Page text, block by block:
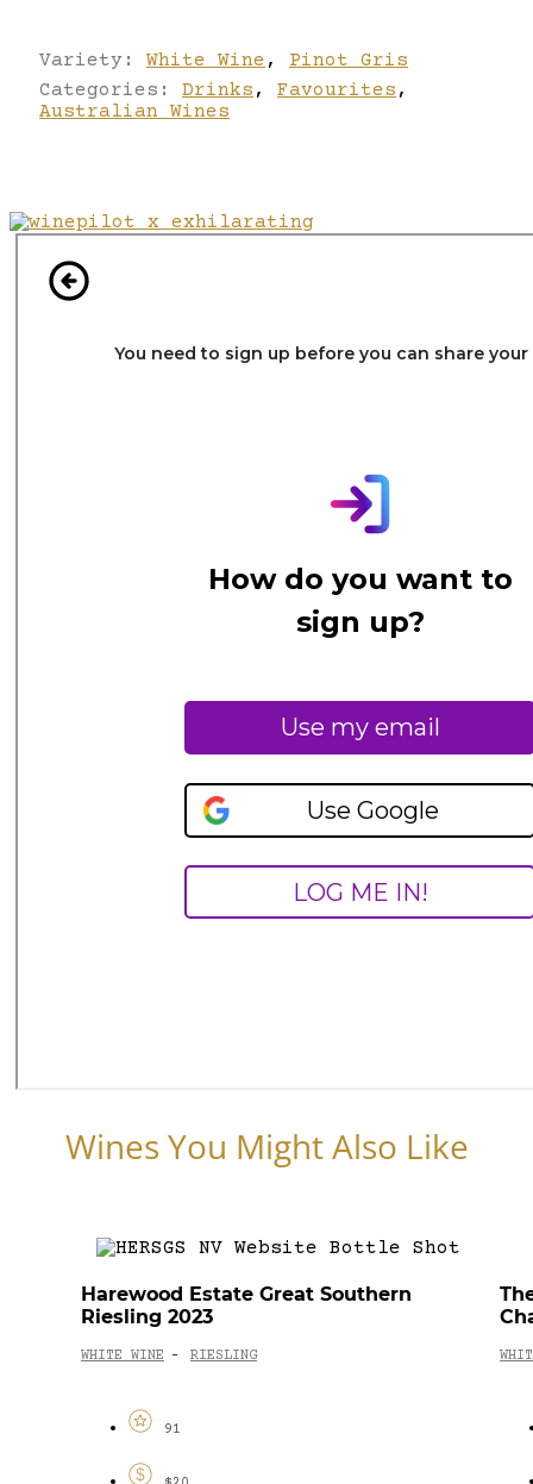
Variety: White Wine ,
Pinot Gris
Categories: Drinks , Favourites ,
Australian Wines
Wines You Might Also Like
Harewood Estate Great Southern
Riesling 2023
WHITE WINE - RIESLING
91